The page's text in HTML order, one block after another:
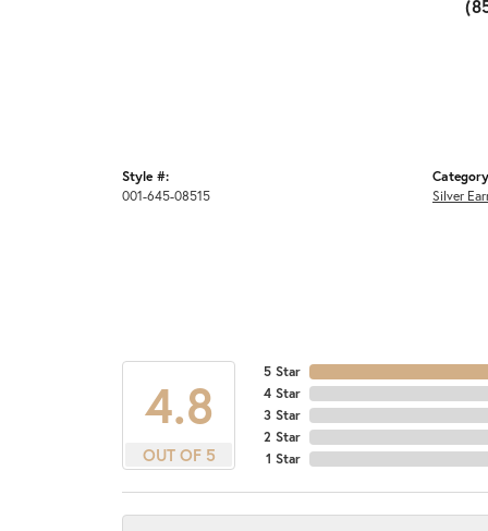
Style #:
001-645-08515
Silver
4.8
OUT OF 5
5 Star
4 Star
3 Star
2 Star
1 Star